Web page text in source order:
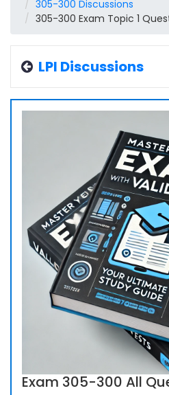
305-300 Discussions
305-300 Exam Topic 1
LPI Discussions
Exam 305-300 All